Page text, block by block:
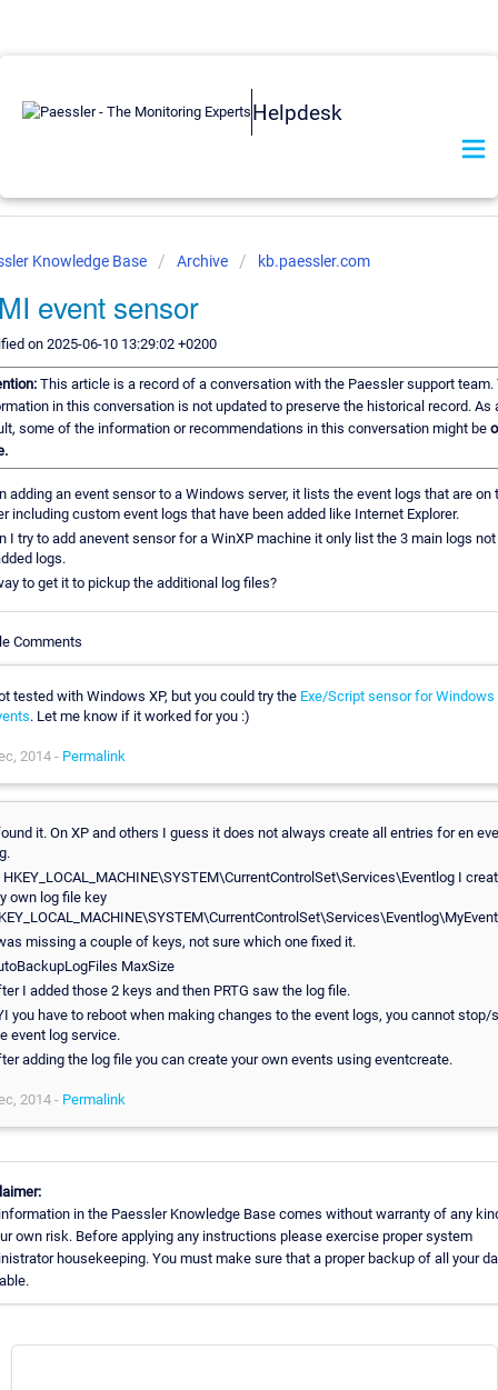
Helpdesk
Knowledge Base Archive kb.paessler.com
event sensor
on 2025-06-10 13:29:02 +0200
This article is a record of a conversation with the Paessler support team.
in this conversation is not updated to preserve the historical record. As
some of the information or recommendations in this conversation might be
adding an event sensor to a Windows server, it lists the event logs that are on
including custom event logs that have been added like Internet Explorer.
I try to add anevent sensor for a WinXP machine it only list the 3 main logs
logs.
to get it to pickup the additional log files?
Comments
tested with Windows XP, but you could try the Exe/Script sensor for Windows
. Let me know if it worked for you :)
2014 - Permalink
it. On XP and others I guess it does not always create all entries for en
HKEY_LOCAL_MACHINE\SYSTEM\CurrentControlSet\Services\Eventlog I
own log file key
missing a couple of keys, not sure which one fixed it.
MaxSize
I added those 2 keys and then PRTG saw the log file.
you have to reboot when making changes to the event logs, you cannot stop/
event log service.
adding the log file you can create your own events using eventcreate.
2014 - Permalink
in the Paessler Knowledge Base comes without warranty of any
own risk. Before applying any instructions please exercise proper system
housekeeping. You must make sure that a proper backup of all your